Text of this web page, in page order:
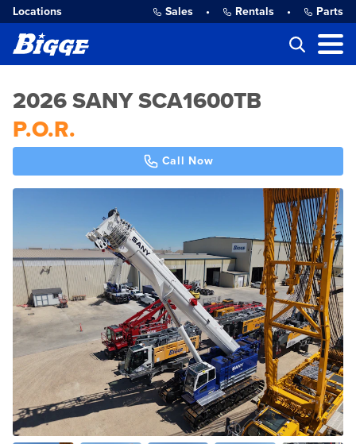
Locations Sales • Rentals • Parts
2026 SANY SCA1600TB
P.O.R.
Call Now